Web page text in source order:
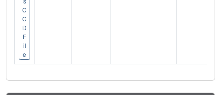
C
C
D
F
il
e